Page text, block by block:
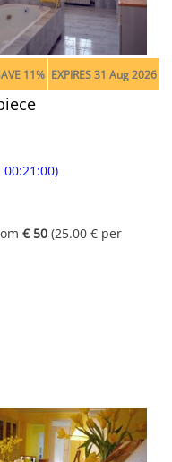
11% EXPIRES 31 Aug 2026
€ 50 (25.00 € per